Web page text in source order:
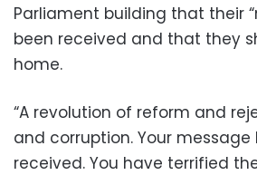
Parliament building that their
been received and that they
home.
“A revolution of reform and
and corruption. Your message
received. You have terrified